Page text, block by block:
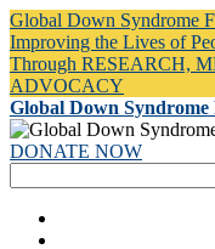
Global Down Syndrome
Improving the Lives of
Through RESEARCH,
ADVOCACY
Global Down Syndrome
DONATE NOW